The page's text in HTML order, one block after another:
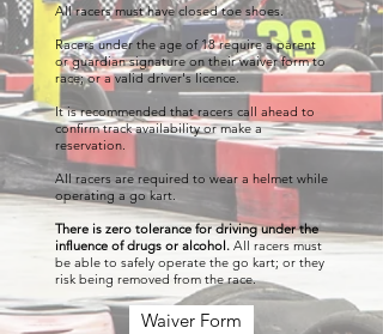
All racers must have closed toe shoes.
Racers under the age of 18 require a parent
or guardian signature on their waiver form to
race; or a valid driver's licence.
It is recommended that racers call ahead to
confirm track availability or make a
reservation.
All racers are required to wear a helmet while
operating a go kart.
There is zero tolerance for driving under the
influence of drugs or alcohol. All racers must
be able to safely operate the go kart; or they
risk being removed from the race.
Waiver Form